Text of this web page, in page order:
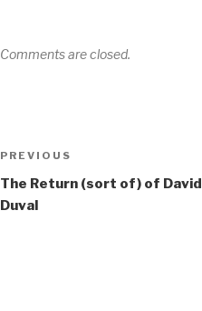
Comments are closed.
Post
navigation
Previous
Post
PREVIOUS
The Return (sort of) of David
Duval